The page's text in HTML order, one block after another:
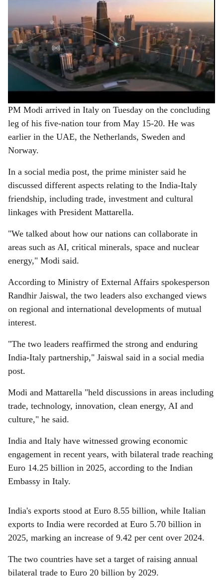
PM Modi arrived in Italy on Tuesday on the concluding
leg of his five-nation tour from May 15-20. He was
earlier in the UAE, the Netherlands, Sweden and
Norway.
In a social media post, the prime minister said he
discussed different aspects relating to the India-Italy
friendship, including trade, investment and cultural
linkages with President Mattarella.
"We talked about how our nations can collaborate in
areas such as AI, critical minerals, space and nuclear
energy," Modi said.
According to Ministry of External Affairs spokesperson
Randhir Jaiswal, the two leaders also exchanged views
on regional and international developments of mutual
interest.
"The two leaders reaffirmed the strong and enduring
India-Italy partnership," Jaiswal said in a social media
post.
Modi and Mattarella "held discussions in areas including
trade, technology, innovation, clean energy, AI and
culture," he said.
India and Italy have witnessed growing economic
engagement in recent years, with bilateral trade reaching
Euro 14.25 billion in 2025, according to the Indian
Embassy in Italy.
India's exports stood at Euro 8.55 billion, while Italian
exports to India were recorded at Euro 5.70 billion in
2025, marking an increase of 9.42 per cent over 2024.
The two countries have set a target of raising annual
bilateral trade to Euro 20 billion by 2029.